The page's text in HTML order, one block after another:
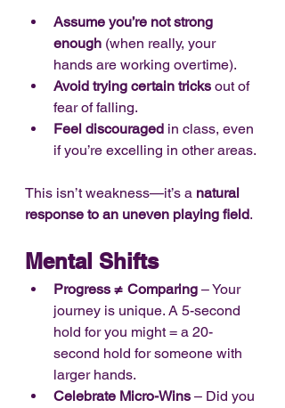
Assume you’re not strong
enough (when really, your
hands are working overtime).
Avoid trying certain tricks out of
fear of falling.
Feel discouraged in class, even
if you’re excelling in other areas.
This isn’t weakness—it’s a natural
response to an uneven playing field.
Mental Shifts
Progress ≠ Comparing – Your
journey is unique. A 5-second
hold for you might = a 20-
second hold for someone with
larger hands.
Celebrate Micro-Wins – Did you